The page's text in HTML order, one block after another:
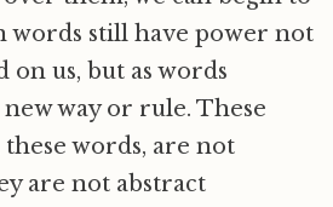
words still have power not
on us, but as words
way or rule. These
words, are not
are not abstract